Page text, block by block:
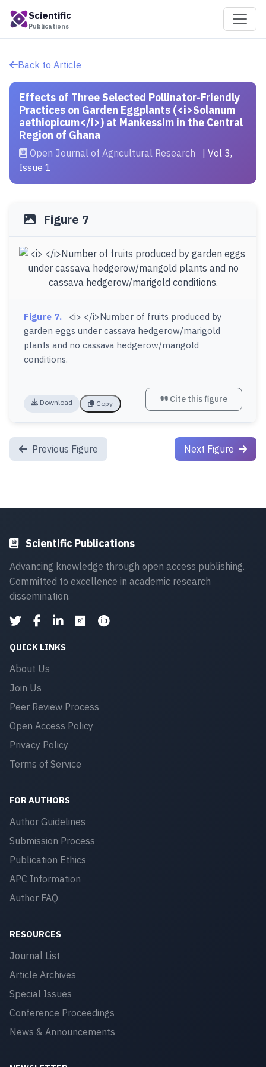
Scientific
Publications
Back to Article
Effects of Three Selected Pollinator-Friendly
Practices on Garden Eggplants (<i>Solanum
aethiopicum</i>) at Mankessim in the Central
Region of Ghana
Open Journal of Agricultural Research
| Vol 3,
Issue 1
Figure 7
Figure 7.
<i> </i>Number of fruits produced by
garden eggs under cassava hedgerow/marigold
plants and no cassava hedgerow/marigold
conditions.
Download Copy Cite this figure
Previous Figure Next Figure
Scientific Publications
Advancing knowledge through open access publishing.
Committed to excellence in academic research
dissemination.
QUICK LINKS
About Us
Join Us
Peer Review Process
Open Access Policy
Privacy Policy
Terms of Service
FOR AUTHORS
Author Guidelines
Submission Process
Publication Ethics
APC Information
Author FAQ
RESOURCES
Journal List
Article Archives
Special Issues
Conference Proceedings
News & Announcements